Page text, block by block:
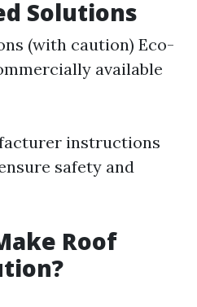
Solutions
(with caution) Eco-
available
instructions
safety and
Roof